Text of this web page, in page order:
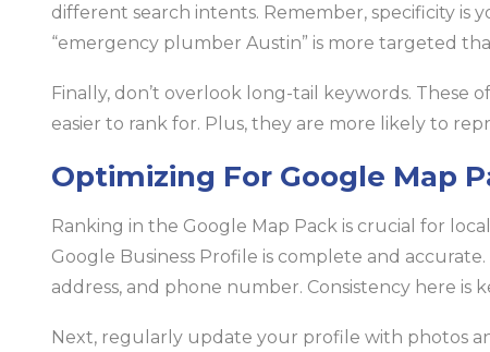
different search intents. Remember, specificity is
“emergency plumber Austin” is more targeted
Finally, don’t overlook long-tail keywords. These
easier to rank for. Plus, they are more likely to
Optimizing For Google Map
Ranking in the Google Map Pack is crucial for
Google Business Profile is complete and
address, and phone number. Consistency here is
Next, regularly update your profile with photos